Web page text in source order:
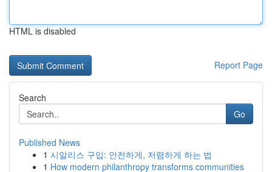
HTML is disabled
Report Page
Search
Go
Published News
1 시알리스 구입: 안전하게, 저렴하게 하는 법
1 How modern philanthropy transforms communities